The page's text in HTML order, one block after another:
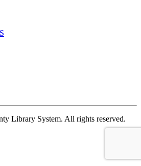
Library System. All rights reserved.